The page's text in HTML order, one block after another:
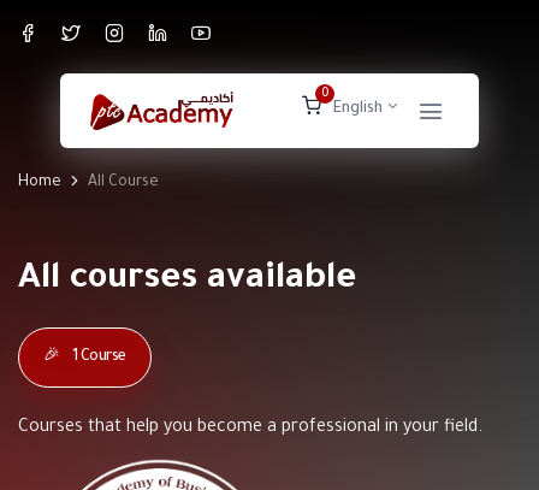
0
English
Home All Course
All courses available
🎉 1 Course
Courses that help you become a professional in your field.